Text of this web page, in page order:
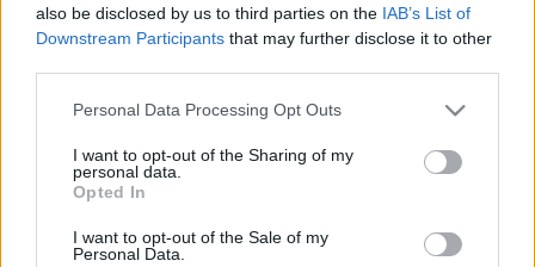
also be disclosed by us to third parties on the IAB’s List of
Downstream Participants that may further disclose it to other
Personal Data Processing Opt Outs
I want to opt-out of the Sharing of my
personal data.
Opted In
I want to opt-out of the Sale of my
Personal Data.
Скъпи форум потребители,
Ако вие искате да се включите активно във
форума и да участвате в дискусиите, или
искате да започнете своя собствена тема,
първо ще трябва да влезете в играта. Моля,
регистрирайте се, ако нямате собствен акаунт.
Ние очакваме с нетърпение следващото ви
посещение във форума!Играйте тук